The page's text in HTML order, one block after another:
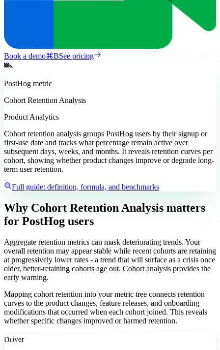
Book a demo⌘BSee pricing
PostHog metric
Cohort Retention Analysis
Product Analytics
Cohort retention analysis groups PostHog users by their signup or
first-use date and tracks what percentage remain active over
subsequent days, weeks, and months. It reveals retention curves per
cohort, showing whether product changes improve or degrade long-
term user retention.
Full guide: definition, formula, and benchmarks
Why Cohort Retention Analysis matters
for PostHog users
Aggregate retention metrics can mask deteriorating trends. Your
overall retention may appear stable while recent cohorts are retaining
at progressively lower rates - a trend that will surface as a crisis once
older, better-retaining cohorts age out. Cohort analysis provides the
early warning.
Mapping cohort retention into your metric tree connects retention
curves to the product changes, feature releases, and onboarding
modifications that occurred when each cohort joined. This reveals
whether specific changes improved or harmed retention.
Driver